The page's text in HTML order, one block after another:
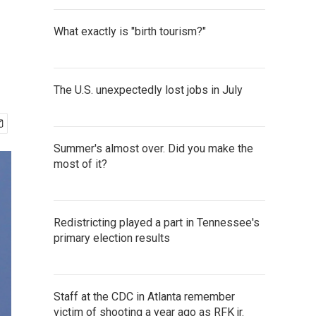
What exactly is "birth tourism?"
The U.S. unexpectedly lost jobs in July
Summer's almost over. Did you make the
most of it?
Redistricting played a part in Tennessee's
primary election results
Staff at the CDC in Atlanta remember
victim of shooting a year ago as RFK jr.